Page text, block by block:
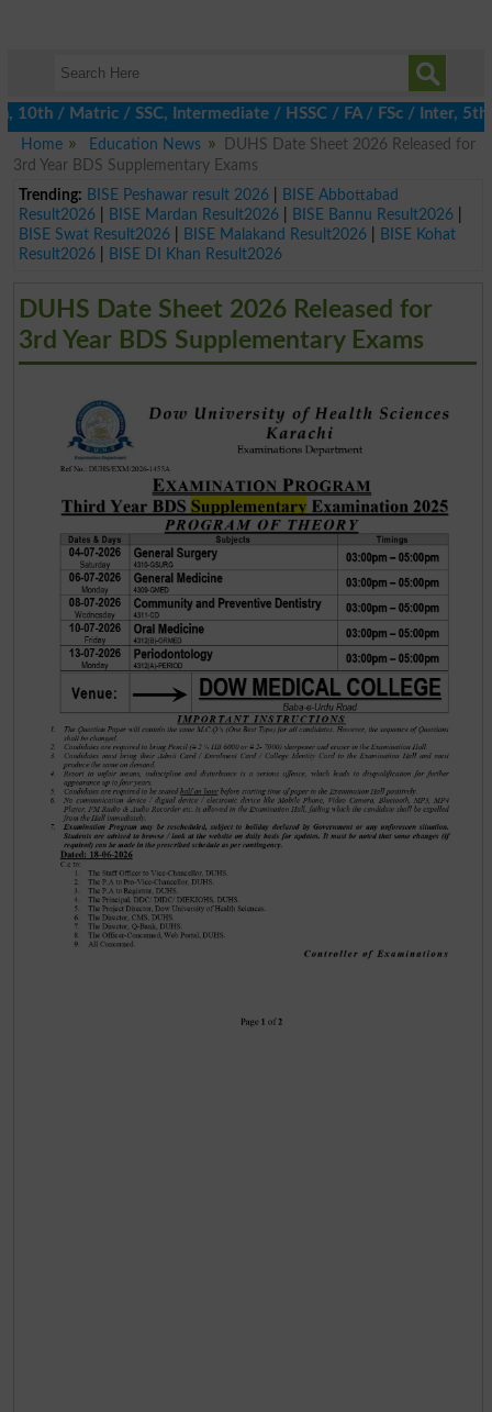
/ SSC, Intermediate / HSSC / FA / FSc / Inter, 5th /
Home
Education News
DUHS Date Sheet 2026 Released for
3rd Year BDS Supplementary Exams
Trending: BISE Peshawar result 2026|
BISE Abbottabad
Result2026| BISE Mardan Result2026| BISE Bannu Result2026|
BISE Swat Result2026| BISE Malakand Result2026|
BISE Kohat
Result2026| BISE DI Khan Result2026
DUHS Date Sheet 2026 Released for
3rd Year BDS Supplementary Exams